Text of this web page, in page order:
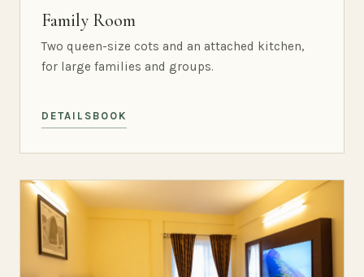
Family Room
Two queen-size cots and an attached kitchen,
for large families and groups.
DETAILS BOOK